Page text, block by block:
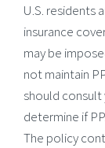
U.S. residents
insurance
may be
not maintain
should
determine if
The policy